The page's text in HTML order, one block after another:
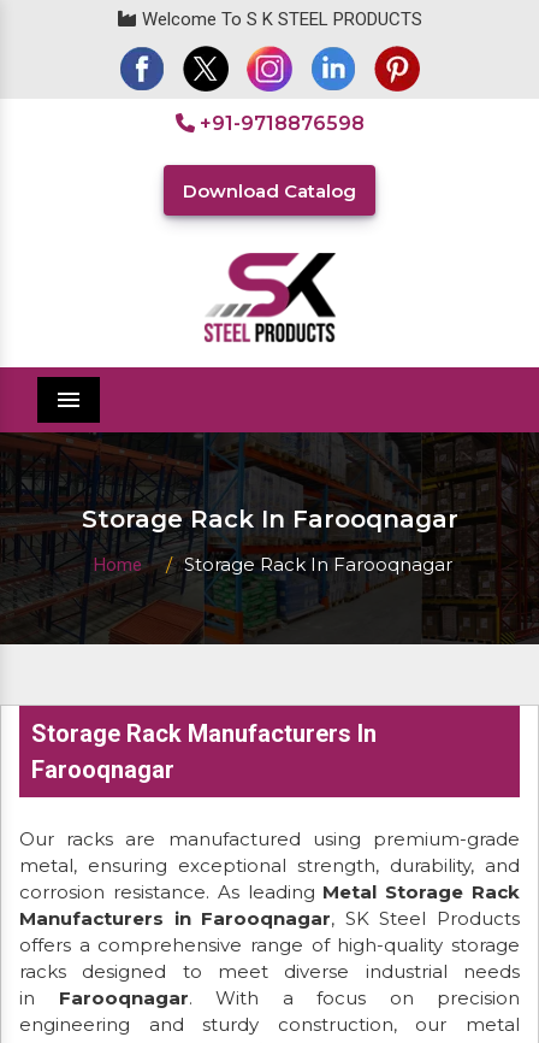
Welcome To S K STEEL PRODUCTS
+91-9718876598
Download Catalog
Menu
Storage Rack In Farooqnagar
Home Storage Rack In Farooqnagar
Storage Rack Manufacturers In
Farooqnagar
Our racks are manufactured using premium-grade
metal, ensuring exceptional strength, durability, and
corrosion resistance. As leading Metal Storage Rack
Manufacturers in Farooqnagar, SK Steel Products
offers a comprehensive range of high-quality storage
racks designed to meet diverse industrial needs
in Farooqnagar. With a focus on precision
engineering and sturdy construction, our metal